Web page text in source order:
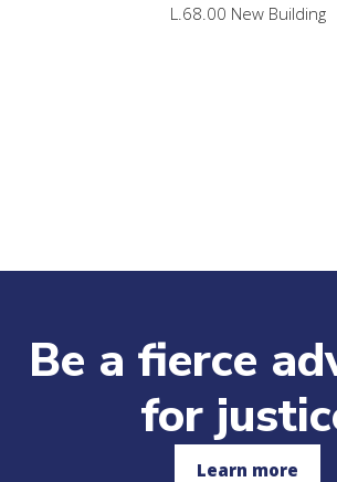
L.68.00 New Building
Be a fierce
for
Learn more